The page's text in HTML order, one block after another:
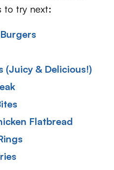
to try next:
(Juicy & Delicious!)
Flatbread